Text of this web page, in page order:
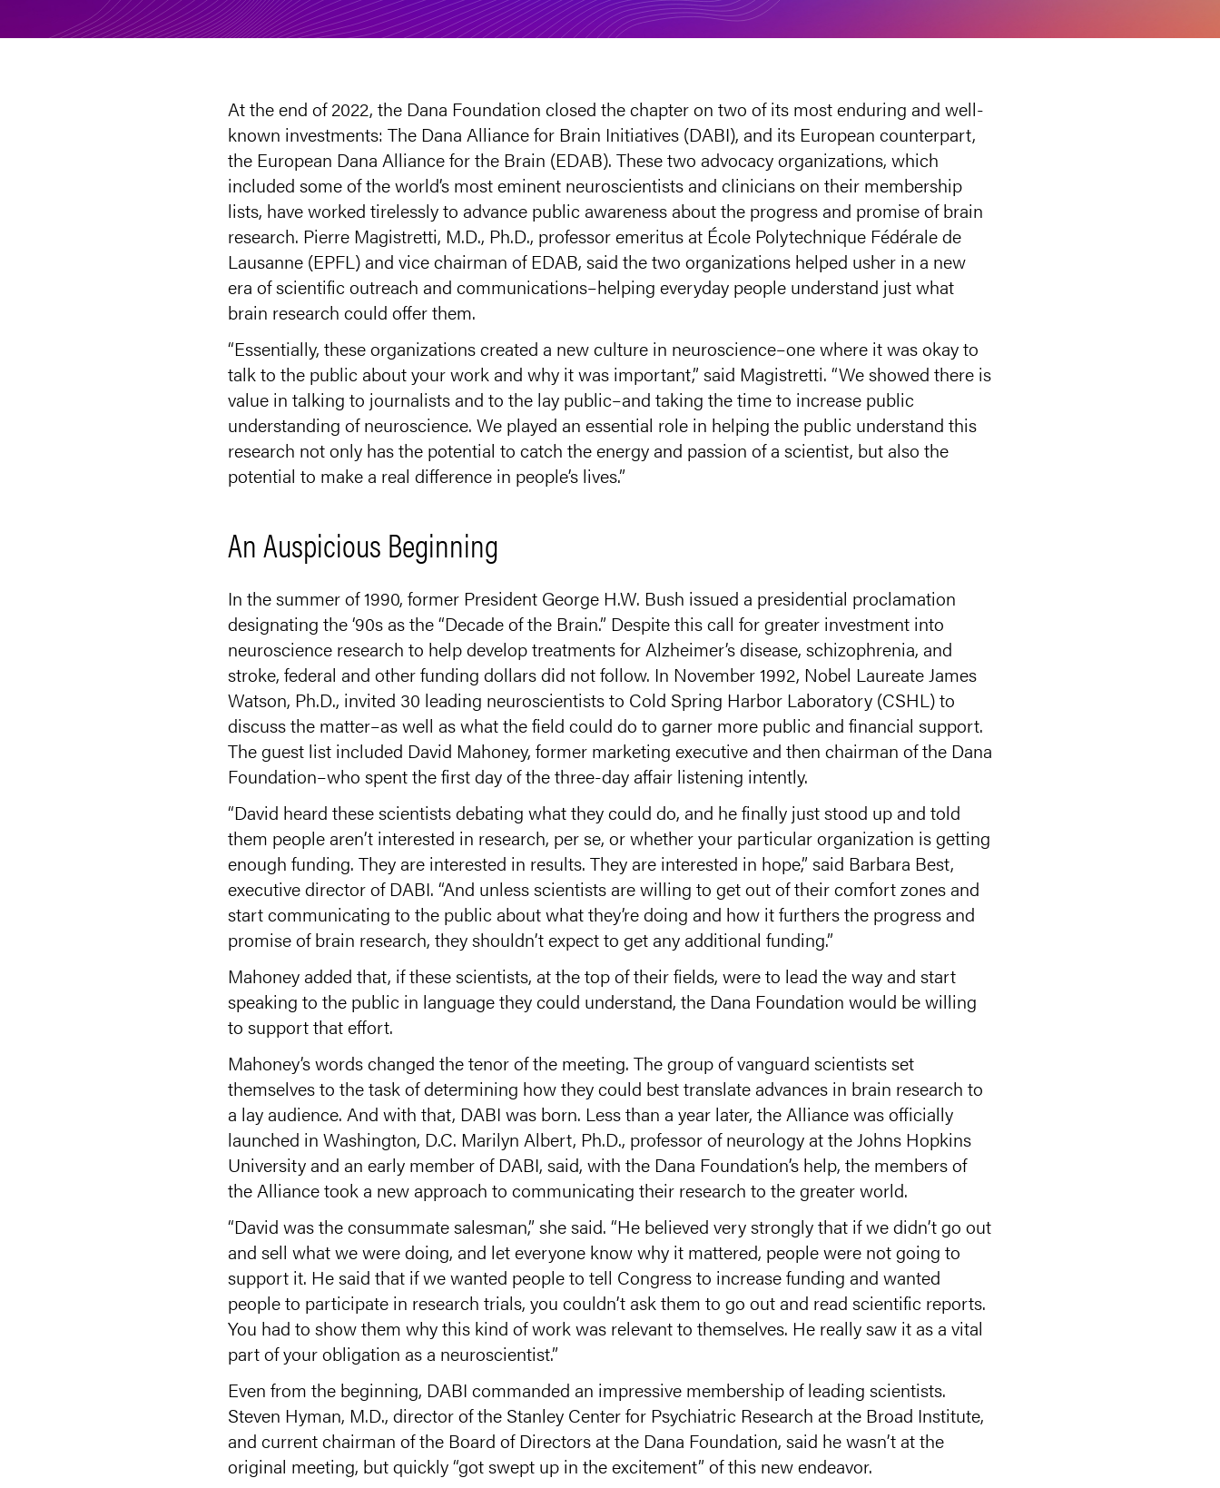
At the end of 2022, the Dana Foundation closed the chapter on two of its most enduring and well-
known investments: The Dana Alliance for Brain Initiatives (DABI), and its European counterpart,
the European Dana Alliance for the Brain (EDAB). These two advocacy organizations, which
included some of the world’s most eminent neuroscientists and clinicians on their membership
lists, have worked tirelessly to advance public awareness about the progress and promise of brain
research. Pierre Magistretti, M.D., Ph.D., professor emeritus at École Polytechnique Fédérale de
Lausanne (EPFL) and vice chairman of EDAB, said the two organizations helped usher in a new
era of scientific outreach and communications–helping everyday people understand just what
brain research could offer them.
“Essentially, these organizations created a new culture in neuroscience–one where it was okay to
talk to the public about your work and why it was important,” said Magistretti. “We showed there is
value in talking to journalists and to the lay public–and taking the time to increase public
understanding of neuroscience. We played an essential role in helping the public understand this
research not only has the potential to catch the energy and passion of a scientist, but also the
potential to make a real difference in people’s lives.”
An Auspicious Beginning
In the summer of 1990, former President George H.W. Bush issued a presidential proclamation
designating the ‘90s as the “Decade of the Brain.” Despite this call for greater investment into
neuroscience research to help develop treatments for Alzheimer’s disease, schizophrenia, and
stroke, federal and other funding dollars did not follow. In November 1992, Nobel Laureate James
Watson, Ph.D., invited 30 leading neuroscientists to Cold Spring Harbor Laboratory (CSHL) to
discuss the matter–as well as what the field could do to garner more public and financial support.
The guest list included David Mahoney, former marketing executive and then chairman of the Dana
Foundation–who spent the first day of the three-day affair listening intently.
“David heard these scientists debating what they could do, and he finally just stood up and told
them people aren’t interested in research, per se, or whether your particular organization is getting
enough funding. They are interested in results. They are interested in hope,” said Barbara Best,
executive director of DABI. “And unless scientists are willing to get out of their comfort zones and
start communicating to the public about what they’re doing and how it furthers the progress and
promise of brain research, they shouldn’t expect to get any additional funding.”
Mahoney added that, if these scientists, at the top of their fields, were to lead the way and start
speaking to the public in language they could understand, the Dana Foundation would be willing
to support that effort.
Mahoney’s words changed the tenor of the meeting. The group of vanguard scientists set
themselves to the task of determining how they could best translate advances in brain research to
a lay audience. And with that, DABI was born. Less than a year later, the Alliance was officially
launched in Washington, D.C. Marilyn Albert, Ph.D., professor of neurology at the Johns Hopkins
University and an early member of DABI, said, with the Dana Foundation’s help, the members of
the Alliance took a new approach to communicating their research to the greater world.
“David was the consummate salesman,” she said. “He believed very strongly that if we didn’t go out
and sell what we were doing, and let everyone know why it mattered, people were not going to
support it. He said that if we wanted people to tell Congress to increase funding and wanted
people to participate in research trials, you couldn’t ask them to go out and read scientific reports.
You had to show them why this kind of work was relevant to themselves. He really saw it as a vital
part of your obligation as a neuroscientist.”
Even from the beginning, DABI commanded an impressive membership of leading scientists.
Steven Hyman, M.D., director of the Stanley Center for Psychiatric Research at the Broad Institute,
and current chairman of the Board of Directors at the Dana Foundation, said he wasn’t at the
original meeting, but quickly “got swept up in the excitement” of this new endeavor.